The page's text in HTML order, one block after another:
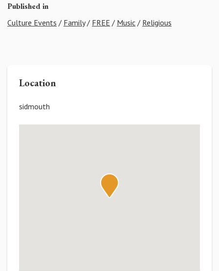
Published in
Culture Events / Family/ FREE / Music / Religious
Location
sidmouth